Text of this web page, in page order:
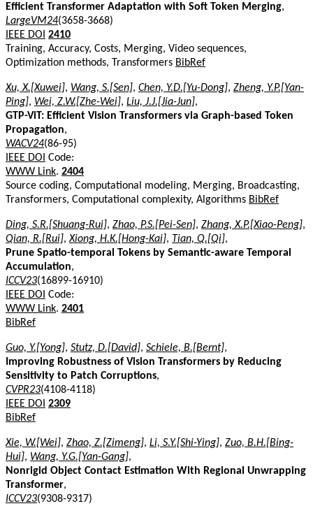
Efficient Transformer Adaptation with Soft Token Merging,
LargeVM24(3658-3668)
IEEE DOI 2410
Training, Accuracy, Costs, Merging, Video sequences,
Optimization methods, Transformers BibRef
Xu, X.[Xuwei], Wang, S.[Sen], Chen, Y.D.[Yu-Dong], Zheng, Y.P.[Yan-
Ping], Wei, Z.W.[Zhe-Wei], Liu, J.J.[Jia-Jun],
GTP-ViT: Efficient Vision Transformers via Graph-based Token
Propagation,
WACV24(86-95)
IEEE DOI Code:
WWW Link. 2404
Source coding, Computational modeling, Merging, Broadcasting,
Transformers, Computational complexity, Algorithms BibRef
Ding, S.R.[Shuang-Rui], Zhao, P.S.[Pei-Sen], Zhang, X.P.[Xiao-Peng],
Qian, R.[Rui],Xiong, H.K.[Hong-Kai], Tian, Q.[Qi],
Prune Spatio-temporal Tokens by Semantic-aware Temporal
Accumulation,
ICCV23(16899-16910)
IEEE DOI Code:
WWW Link. 2401
BibRef
Guo, Y.[Yong], Stutz, D.[David], Schiele, B.[Bernt],
Improving Robustness of Vision Transformers by Reducing
Sensitivity to Patch Corruptions,
CVPR23(4108-4118)
IEEE DOI 2309
BibRef
Xie, W.[Wei], Zhao, Z.[Zimeng], Li, S.Y.[Shi-Ying], Zuo, B.H.[Bing-
Hui], Wang, Y.G.[Yan-Gang],
Nonrigid Object Contact Estimation With Regional Unwrapping
Transformer,
ICCV23(9308-9317)